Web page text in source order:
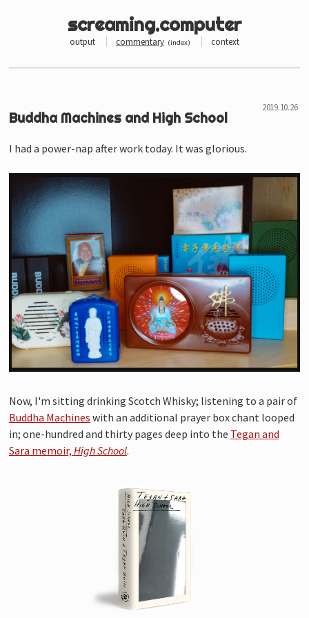
screaming.computer
output commentary (index) context
Buddha Machines and High School
I had a power-nap after work today. It was glorious.
Now, I'm sitting drinking Scotch Whisky; listening to a pair of
Buddha Machines with an additional prayer box chant looped
in; one-hundred and thirty pages deep into the Tegan and
Sara memoir, High School.